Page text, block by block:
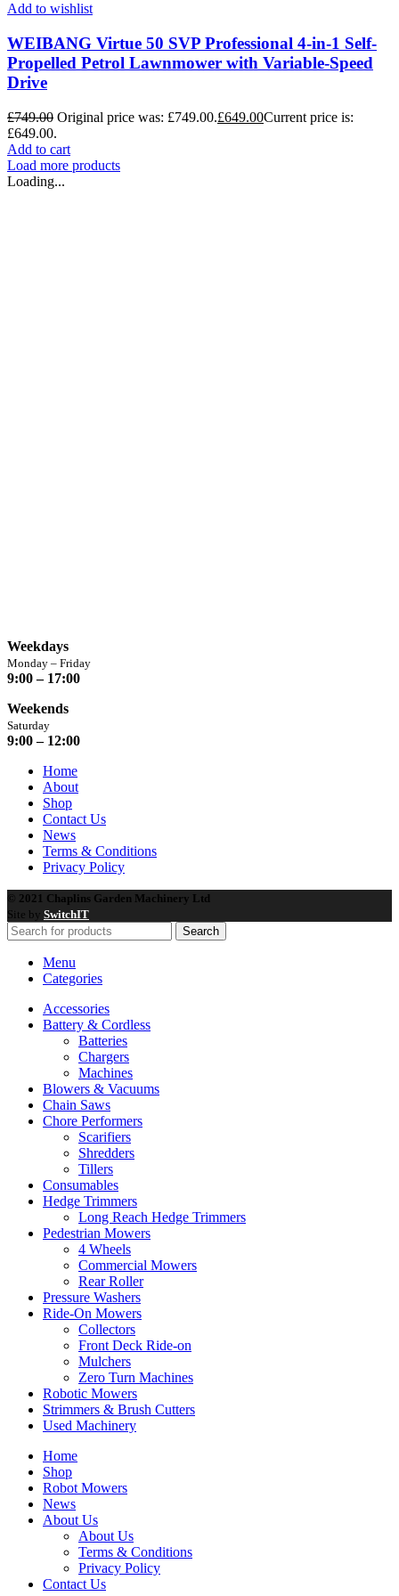
Add to wishlist
WEIBANG Virtue 50 SVP Professional 4-in-1 Self-
Propelled Petrol Lawnmower with Variable-Speed
Drive
£749.00 Original price was: £749.00.£649.00Current price is:
£649.00.
Add to cart
Load more products
Loading...
Weekdays
Monday – Friday
9:00 – 17:00
Weekends
Saturday
9:00 – 12:00
Home
About
Shop
Contact Us
News
Terms & Conditions
Privacy Policy
© 2021 Chaplins Garden Machinery Ltd
Site by SwitchIT
Search
Menu
Categories
Accessories
Battery & Cordless
Batteries
Chargers
Machines
Blowers & Vacuums
Chain Saws
Chore Performers
Scarifiers
Shredders
Tillers
Consumables
Hedge Trimmers
Long Reach Hedge Trimmers
Pedestrian Mowers
4 Wheels
Commercial Mowers
Rear Roller
Pressure Washers
Ride-On Mowers
Collectors
Front Deck Ride-on
Mulchers
Zero Turn Machines
Robotic Mowers
Strimmers & Brush Cutters
Used Machinery
Home
Shop
Robot Mowers
News
About Us
About Us
Terms & Conditions
Privacy Policy
Contact Us